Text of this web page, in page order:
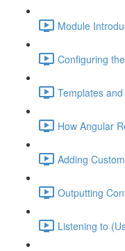
Module
Configuring
Templates
How Angular
Adding
Outputting
Listening to